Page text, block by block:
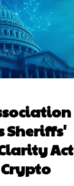
Sheriffs'
Act